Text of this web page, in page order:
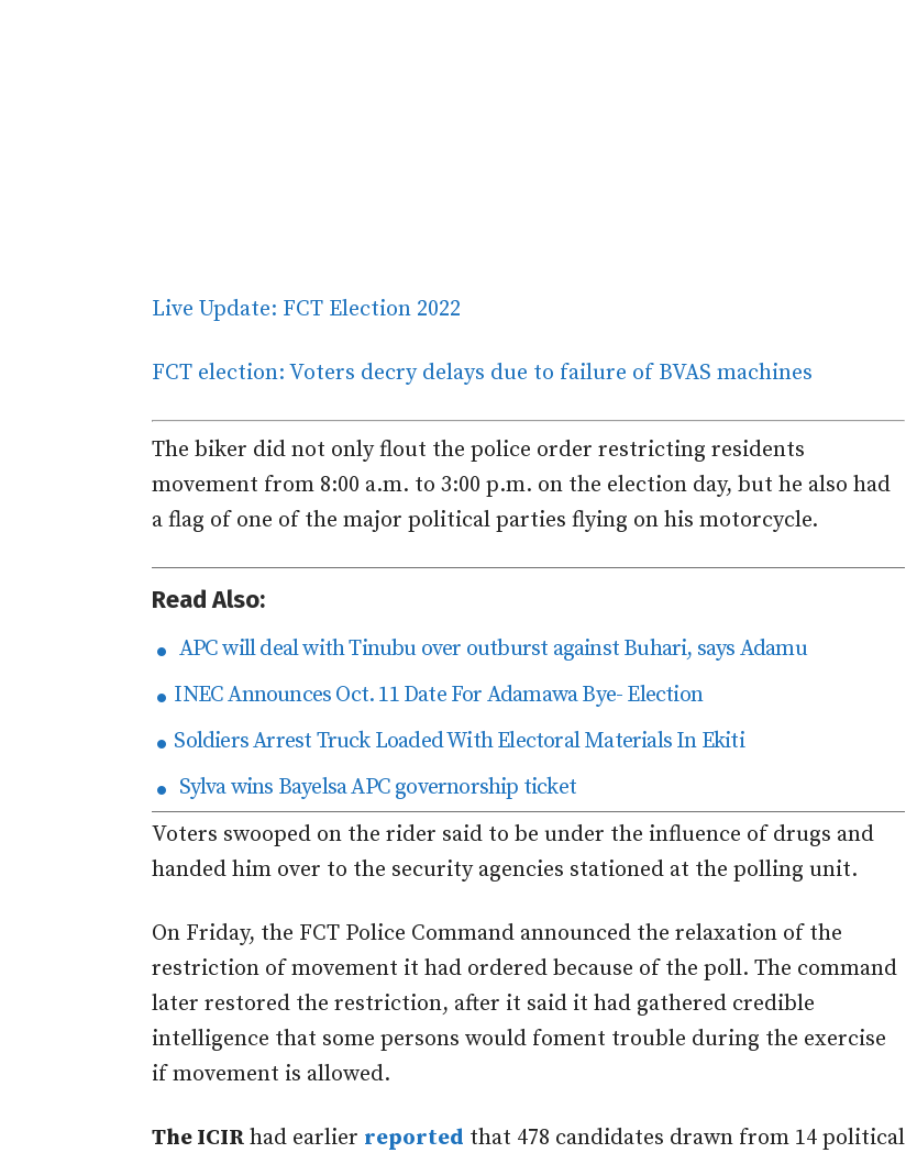
Live Update: FCT Election 2022
FCT election: Voters decry delays due to failure of BVAS machines
The biker did not only flout the police order restricting residents
movement from 8:00 a.m. to 3:00 p.m. on the election day, but he also had
a flag of one of the major political parties flying on his motorcycle.
Read Also:
APC will deal with Tinubu over outburst against Buhari, says Adamu
INEC Announces Oct. 11 Date For Adamawa Bye- Election
Soldiers Arrest Truck Loaded With Electoral Materials In Ekiti
Sylva wins Bayelsa APC governorship ticket
Voters swooped on the rider said to be under the influence of drugs and
handed him over to the security agencies stationed at the polling unit.
On Friday, the FCT Police Command announced the relaxation of the
restriction of movement it had ordered because of the poll. The command
later restored the restriction, after it said it had gathered credible
intelligence that some persons would foment trouble during the exercise
if movement is allowed.
The ICIR had earlier reported that 478 candidates drawn from 14 political